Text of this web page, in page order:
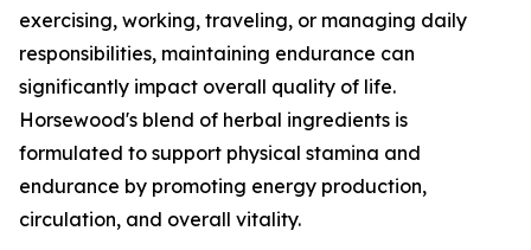
exercising, working, traveling, or managing daily
responsibilities, maintaining endurance can
significantly impact overall quality of life.
Horsewood's blend of herbal ingredients is
formulated to support physical stamina and
endurance by promoting energy production,
circulation, and overall vitality.